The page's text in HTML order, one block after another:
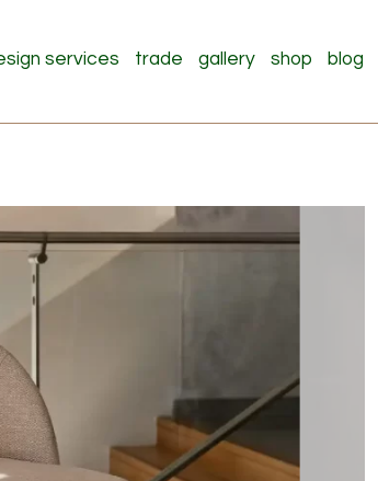
services trade gallery shop blog